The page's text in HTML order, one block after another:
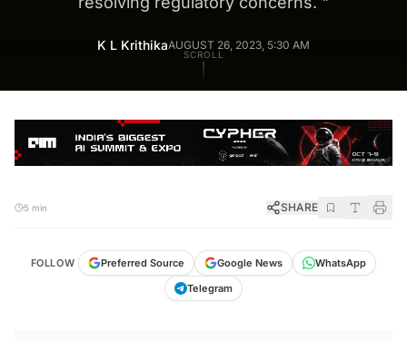
K L KrithikaAUGUST 26, 2023, 5:30 AM
SCROLL
5 min SHARE
FOLLOW Preferred Source Google News
WhatsApp
Telegram